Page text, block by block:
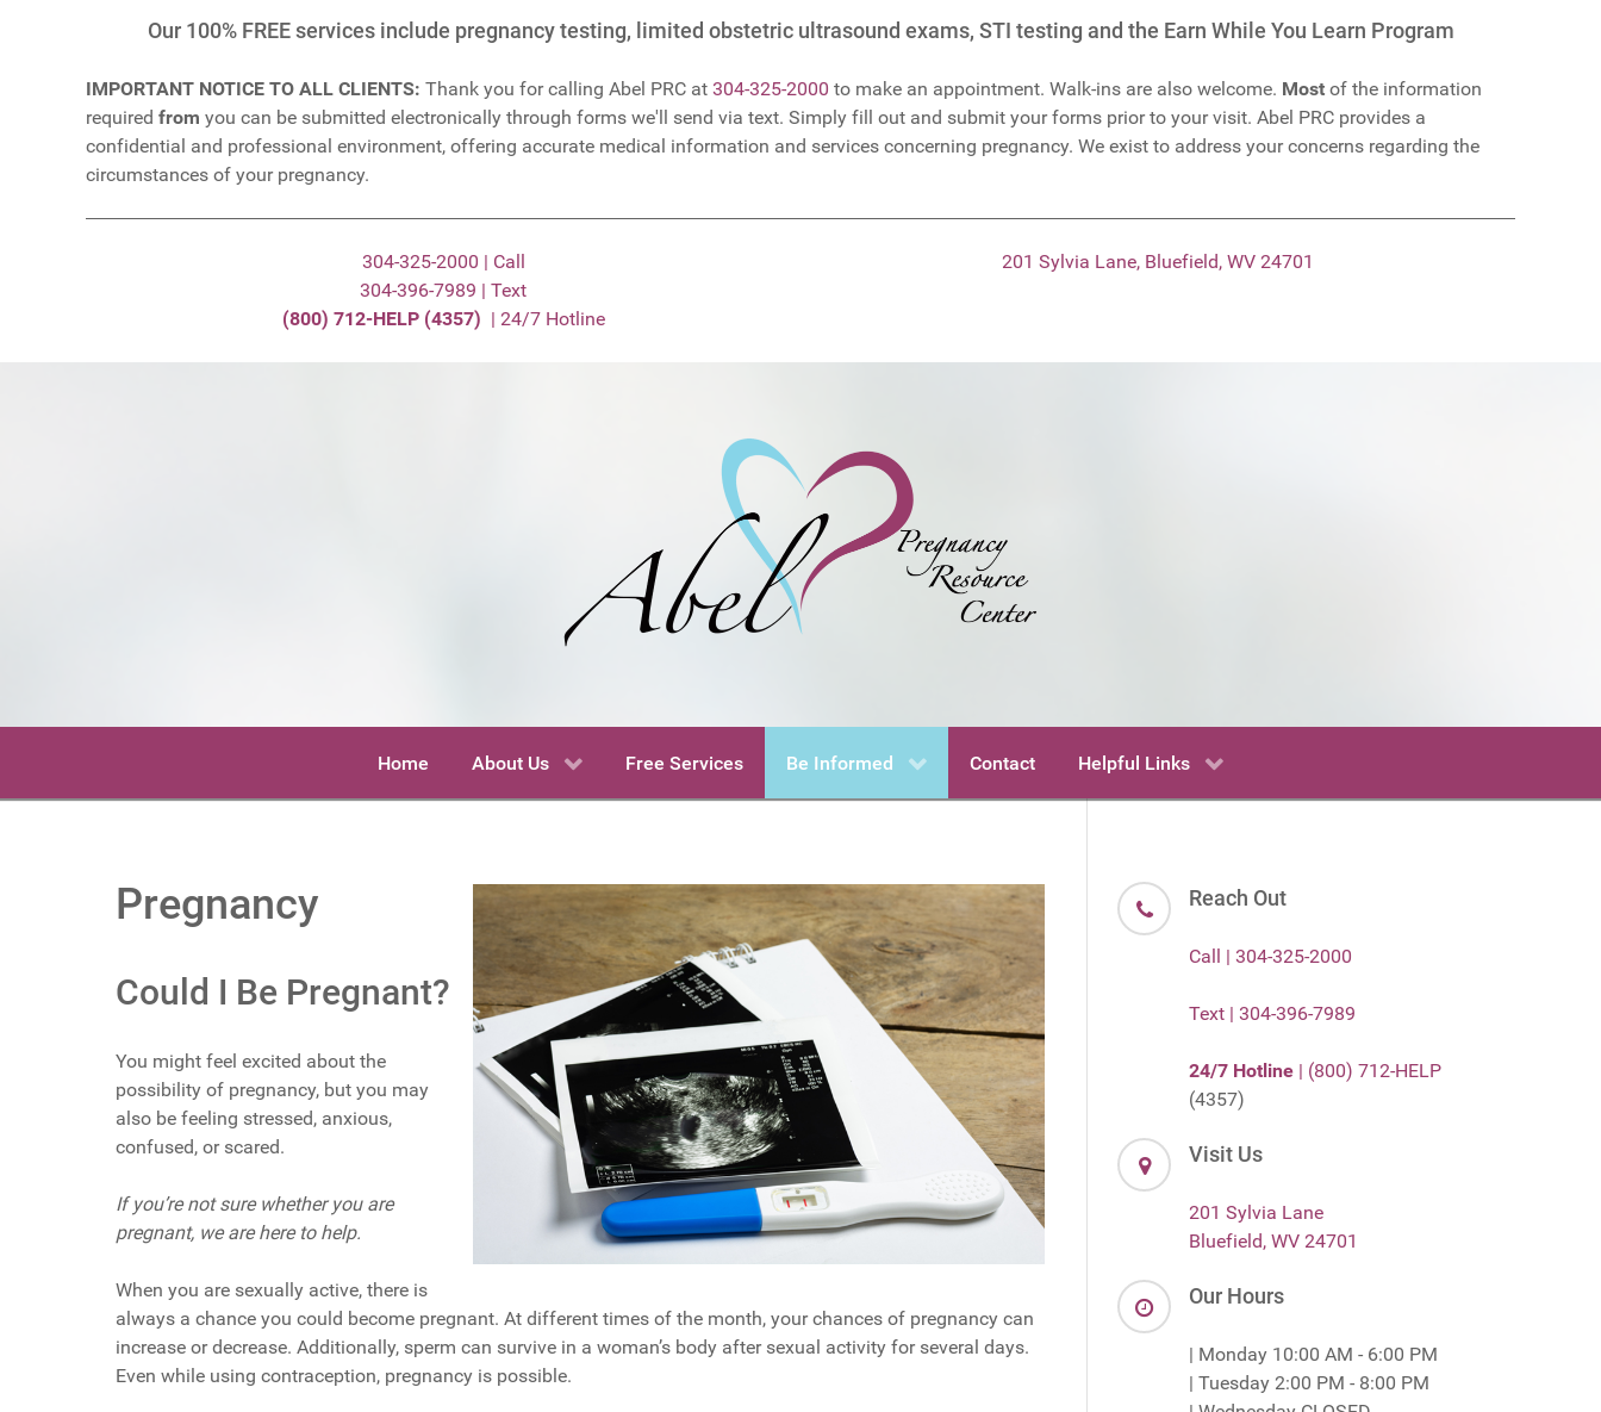
Our 100% FREE services include pregnancy testing, limited obstetric ultrasound exams, STI testing and the Earn While You Learn Program
IMPORTANT NOTICE TO ALL CLIENTS: Thank you for calling Abel PRC at 304-325-2000 to make an appointment. Walk-ins are also welcome. Most of the information
required from you can be submitted electronically through forms we'll send via text. Simply fill out and submit your forms prior to your visit. Abel PRC provides a
confidential and professional environment, offering accurate medical information and services concerning pregnancy. We exist to address your concerns regarding the
circumstances of your pregnancy.
304-325-2000 | Call
304-396-7989 | Text
(800) 712-HELP (4357) | 24/7 Hotline
201 Sylvia Lane, Bluefield, WV 24701
Home About Us Free Services Be Informed Contact Helpful Links
Pregnancy
Could I Be Pregnant?
You might feel excited about the
possibility of pregnancy, but you may
also be feeling stressed, anxious,
confused, or scared.
If you’re not sure whether you are
pregnant, we are here to help.
When you are sexually active, there is
always a chance you could become pregnant. At different times of the month, your chances of pregnancy can
increase or decrease. Additionally, sperm can survive in a woman’s body after sexual activity for several days.
Even while using contraception, pregnancy is possible.
Reach Out
Call | 304-325-2000
Text | 304-396-7989
24/7 Hotline | (800) 712-HELP
(4357)
Visit Us
201 Sylvia Lane
Bluefield, WV 24701
Our Hours
| Monday 10:00 AM - 6:00 PM
| Tuesday 2:00 PM - 8:00 PM